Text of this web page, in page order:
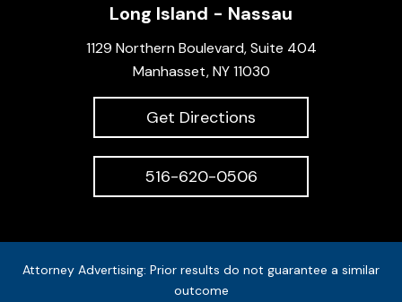
Long Island - Nassau
1129 Northern Boulevard, Suite 404
Manhasset, NY 11030
Get Directions
516-620-0506
Attorney Advertising: Prior results do not guarantee a similar
outcome